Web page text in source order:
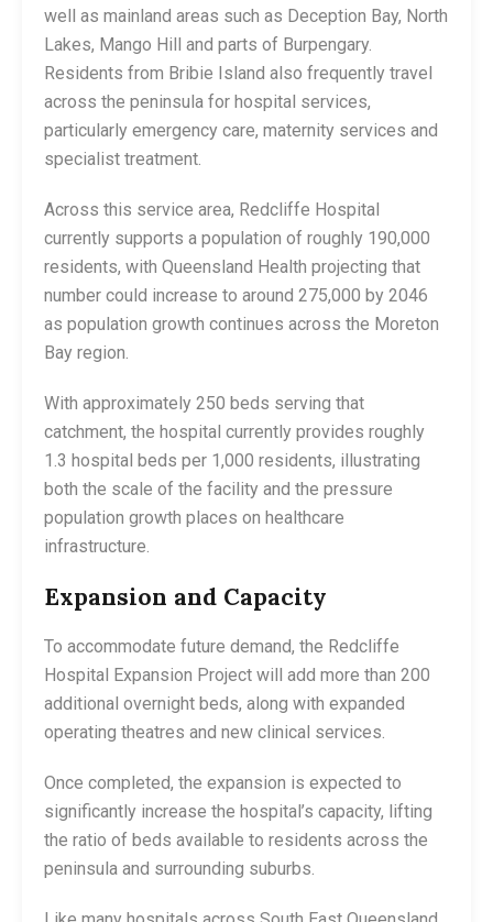
well as mainland areas such as Deception Bay, North
Lakes, Mango Hill and parts of Burpengary.
Residents from Bribie Island also frequently travel
across the peninsula for hospital services,
particularly emergency care, maternity services and
specialist treatment.
Across this service area, Redcliffe Hospital
currently supports a population of roughly 190,000
residents, with Queensland Health projecting that
number could increase to around 275,000 by 2046
as population growth continues across the Moreton
Bay region.
With approximately 250 beds serving that
catchment, the hospital currently provides roughly
1.3 hospital beds per 1,000 residents, illustrating
both the scale of the facility and the pressure
population growth places on healthcare
infrastructure.
Expansion and Capacity
To accommodate future demand, the Redcliffe
Hospital Expansion Project will add more than 200
additional overnight beds, along with expanded
operating theatres and new clinical services.
Once completed, the expansion is expected to
significantly increase the hospital’s capacity, lifting
the ratio of beds available to residents across the
peninsula and surrounding suburbs.